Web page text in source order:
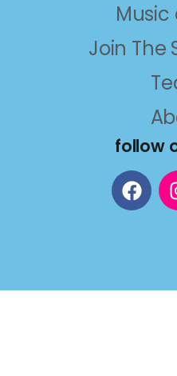
Music
Join The
follow